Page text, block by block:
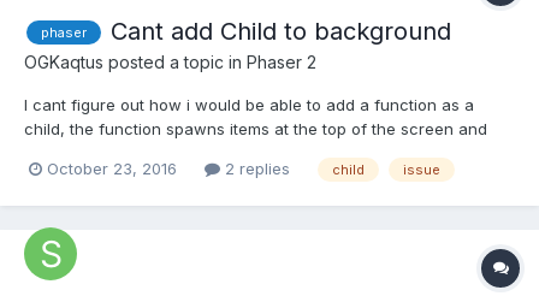
phaser Cant add Child to background
OGKaqtus posted a topic in Phaser 2
I cant figure out how i would be able to add a function as a
child, the function spawns items at the top of the screen and
a background the items spawn behind that background. i cant
October 23, 2016 2 replies child issue